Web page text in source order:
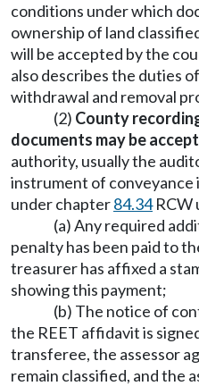
conditions under which
ownership of land
will be accepted by the
also describes the duties
withdrawal and removal
(2) County
documents may be
authority, usually the
instrument of conveyance
under chapter84.34RCW
(a) Any required
penalty has been paid to
treasurer has affixed a
showing this payment;
(b) The notice of
the REET affidavit is
transferee, the assessor
remain classified, and the